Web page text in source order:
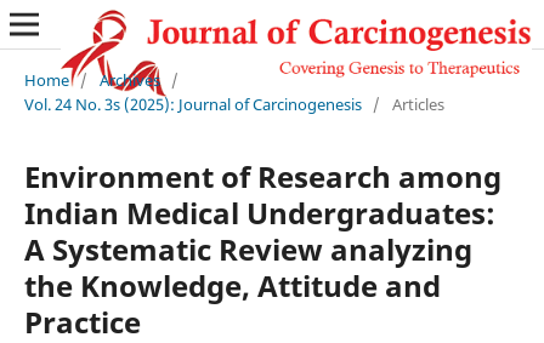
Home / Archives /
Vol. 24 No. 3s (2025): Journal of Carcinogenesis / Articles
Environment of Research among
Indian Medical Undergraduates:
A Systematic Review analyzing
the Knowledge, Attitude and
Practice